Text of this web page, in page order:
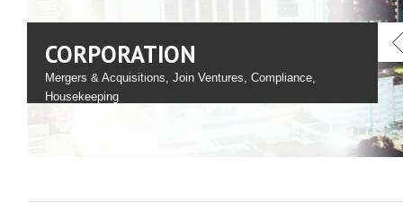
CORPORATION
Mergers & Acquisitions, Join Ventures, Compliance,
Housekeeping